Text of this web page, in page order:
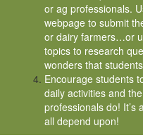
or ag professionals.
webpage to submit
or dairy farmers…or
topics to research
wonders that
Encourage students
daily activities and
professionals do! It’s
all depend upon!